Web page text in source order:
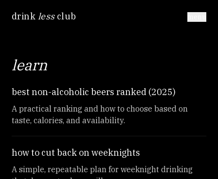
drink lessclub
learn
best non-alcoholic beers ranked (2025)
A practical ranking and how to choose based on
taste, calories, and availability.
how to cut back on weeknights
A simple, repeatable plan for weeknight drinking